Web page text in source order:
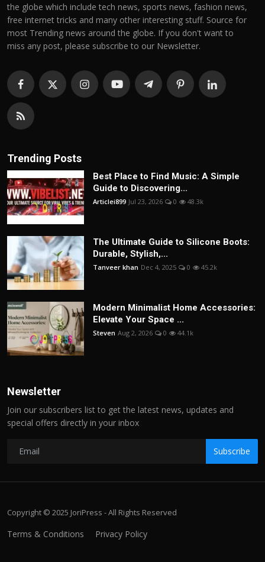
the globe which include tech news, sports news, fashion news,
free internet tricks and many other interesting stuff. Source for
most Trending news around the globe. If you don't want to
miss any post, please subscribe to our Newsletter.
Trending Posts
Best Place to Find Music: A Simple
Guide to Discovering...
Articlei899 Jul 23, 2026 0 48.3k
The Ultimate Guide to Silicone Boots:
Durable, Stylish,...
Tanveer khan Dec 4, 2025 0 45.2k
Modern Minimalist Home Accessories:
Elevate Your Space ...
Steven Aug 2, 2026 0 44.1k
Newsletter
Join our subscribers list to get the latest news, updates and
special offers directly in your inbox
Subscribe
Copyright © 2025 JoriPress - All Rights Reserved
Terms & Conditions Privacy Policy